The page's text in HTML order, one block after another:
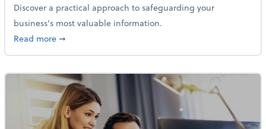
Discover a practical approach to safeguarding your
business’s most valuable information.
Read moreabout Protecting your financial data: A small
➞